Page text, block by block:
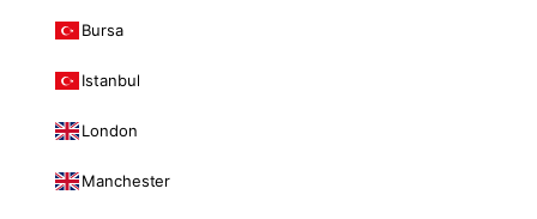
Bursa
Istanbul
London
Manchester